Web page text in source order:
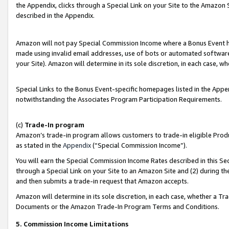
the Appendix, clicks through a Special Link on your Site to the
described in the Appendix.
Amazon will not pay Special Commission Income where a Bonus
made using invalid email addresses, use of bots or automated
your Site). Amazon will determine in its sole discretion, in each case,
Special Links to the Bonus Event-specific homepages listed in the
notwithstanding the Associates Program Participation Requirements.
(c) Trade-In program
Amazon’s trade-in program allows customers to trade-in eligible
as stated in the Appendix(“Special Commission Income”).
You will earn the Special Commission Income Rates described in this
through a Special Link on your Site to an Amazon Site and (2) during
and then submits a trade-in request that Amazon accepts.
Amazon will determine in its sole discretion, in each case, whether a
Documents or the Amazon Trade-In Program Terms and Conditions.
5. Commission Income Limitations